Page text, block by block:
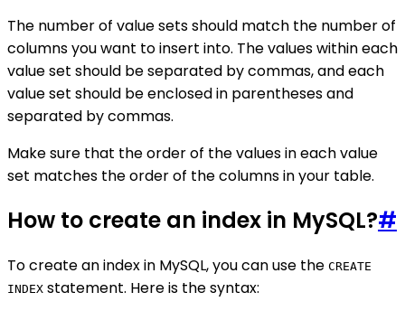
The number of value sets should match the number of
columns you want to insert into. The values within each
value set should be separated by commas, and each
value set should be enclosed in parentheses and
separated by commas.
Make sure that the order of the values in each value
set matches the order of the columns in your table.
How to create an index in MySQL?#
To create an index in MySQL, you can use the CREATE
INDEX statement. Here is the syntax: